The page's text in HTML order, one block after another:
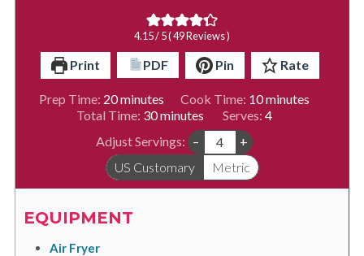
4.15/ 5 (49Reviews )
Print PDF Pin Rate
Prep Time: 20minutes
minutes Cook Time: 10minutes
minutes
Total Time: 30minutes
minutes Serves: 4
Adjust Servings: –
+
US Customary
Metric
EQUIPMENT
Air Fryer